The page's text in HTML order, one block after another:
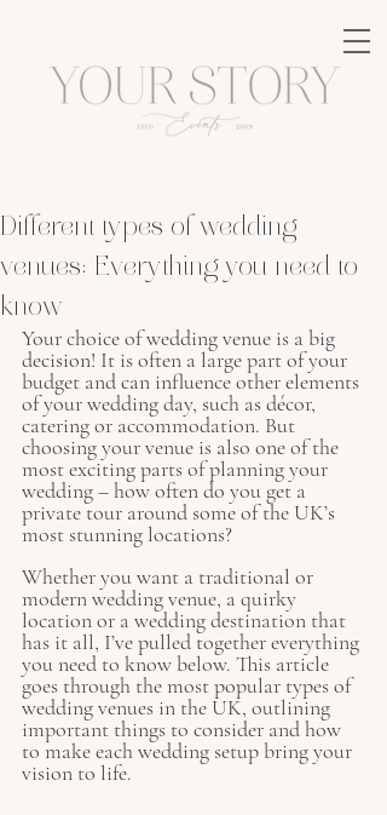
Different types of wedding
venues: Everything you need to
know
Your choice of wedding venue is a big
decision! It is often a large part of your
budget and can influence other elements
of your wedding day, such as décor,
catering or accommodation. But
choosing your venue is also one of the
most exciting parts of planning your
wedding – how often do you get a
private tour around some of the UK’s
most stunning locations?
Whether you want a traditional or
modern wedding venue, a quirky
location or a wedding destination that
has it all, I’ve pulled together everything
you need to know below. This article
goes through the most popular types of
wedding venues in the UK, outlining
important things to consider and how
to make each wedding setup bring your
vision to life.